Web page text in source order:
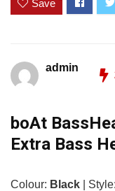
Save
admin
boAt
Extra Bass
Colour: Black | Style: